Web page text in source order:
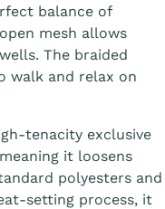
balance of
mesh allows
The braided
walk and relax on
tenacity exclusive
it loosens
polyesters and
setting process, it